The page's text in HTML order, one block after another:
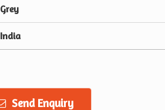
Grey
India
Send Enquiry